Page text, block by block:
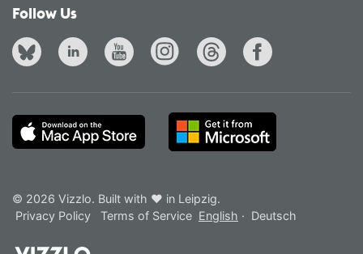
Follow Us
© 2026 Vizzlo. Built with ❤ in Leipzig.
Privacy Policy
Terms of Service English · Deutsch